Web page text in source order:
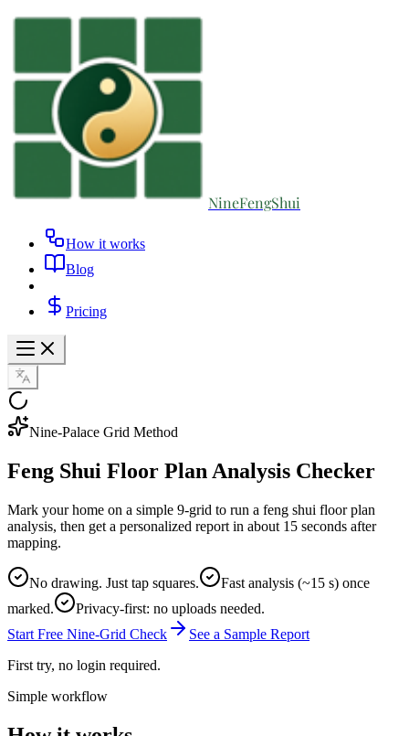
NineFengShui
How it works
Blog
Pricing
Nine-Palace Grid Method
Feng Shui Floor Plan Analysis Checker
Mark your home on a simple 9-grid to run a feng shui floor plan
analysis, then get a personalized report in about 15 seconds after
mapping.
No drawing. Just tap squares.
Fast analysis (~15 s) once
marked.
Privacy-first: no uploads needed.
Start Free Nine-Grid Check
See a Sample Report
First try, no login required.
Simple workflow